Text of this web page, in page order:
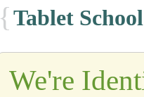
{Tablet
We're